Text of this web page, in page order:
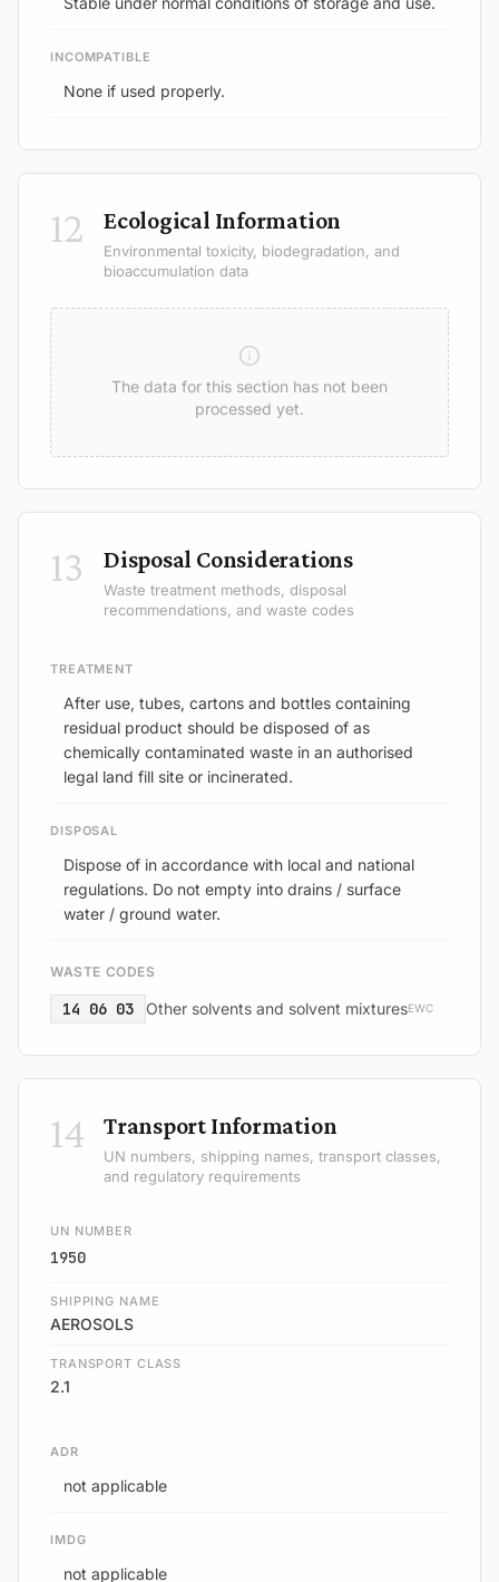
INCOMPATIBLE
None if used properly.
12 Ecological Information
Environmental toxicity, biodegradation, and
bioaccumulation data
The data for this section has not been
processed yet.
13 Disposal Considerations
Waste treatment methods, disposal
recommendations, and waste codes
TREATMENT
After use, tubes, cartons and bottles containing
residual product should be disposed of as
chemically contaminated waste in an authorised
legal land fill site or incinerated.
DISPOSAL
Dispose of in accordance with local and national
regulations. Do not empty into drains / surface
water / ground water.
WASTE CODES
14 06 03 Other solvents and solvent mixturesEWC
14 Transport Information
UN numbers, shipping names, transport classes,
and regulatory requirements
UN NUMBER
1950
SHIPPING NAME
AEROSOLS
TRANSPORT CLASS
2.1
ADR
not applicable
IMDG
not applicable